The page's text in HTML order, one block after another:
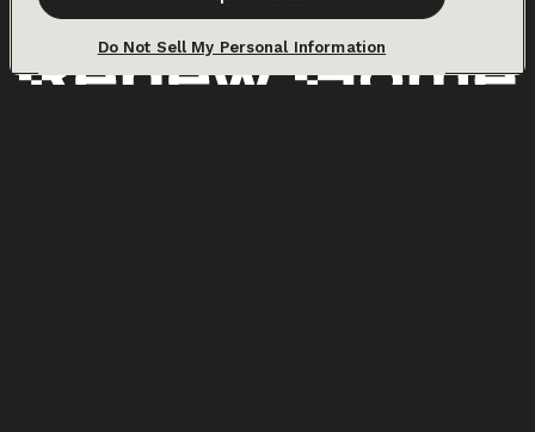
Do Not Sell My Personal Information